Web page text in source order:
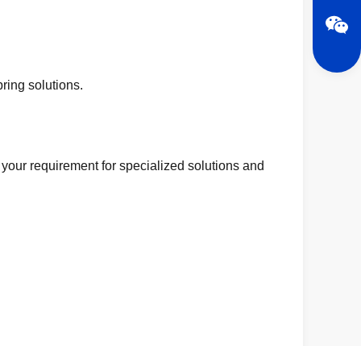
solutions.
requirement for specialized solutions and